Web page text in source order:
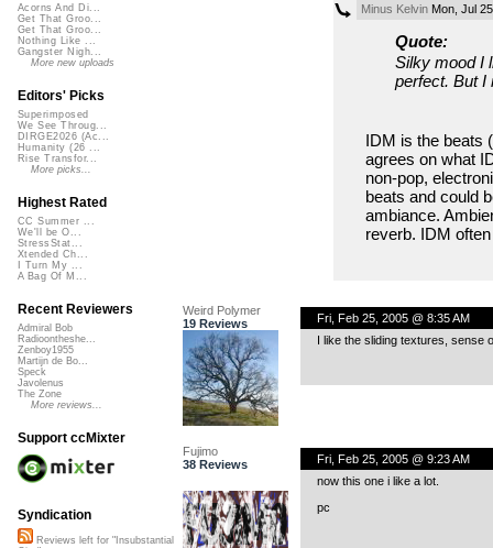
Minus KelvinMon, Jul
Quote:
Silky mood I
perfect. But I
IDM is the beats
agrees on what
non-pop,
beats and could
ambiance.
reverb. IDM
Weird Polymer
19 Reviews
Fri, Feb 25, 2005 @ 8:35 AM
I like the sliding textures, sense
Fujimo
38 Reviews
Fri, Feb 25, 2005 @ 9:23 AM
now this one i like a lot.
pc
Acorns And Di...
Get That Groo...
Get That Groo...
Nothing Like ...
Gangster Nigh...
More new uploads
Editors' Picks
Superimposed
We See Throug...
DIRGE2026 (Ac...
Humanity (26 ...
Rise Transfor...
More picks...
Highest Rated
CC Summer ...
We'll be O...
StressStat...
Xtended Ch...
I Turn My ...
A Bag Of M...
Recent Reviewers
Admiral Bob
Radioontheshe...
Zenboy1955
Martijn de Bo...
Speck
Javolenus
The Zone
More reviews...
Support ccMixter
Syndication
Reviews left for "Insubstantial